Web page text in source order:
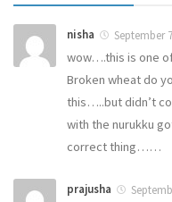
nisha September
wow….this is one
Broken wheat do
this…..but didn’t
with the nurukku
correct thing……
prajusha